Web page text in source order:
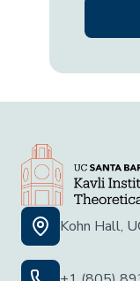
Kohn Hall,